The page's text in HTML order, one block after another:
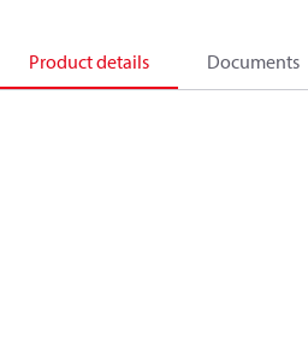
Product details Documents